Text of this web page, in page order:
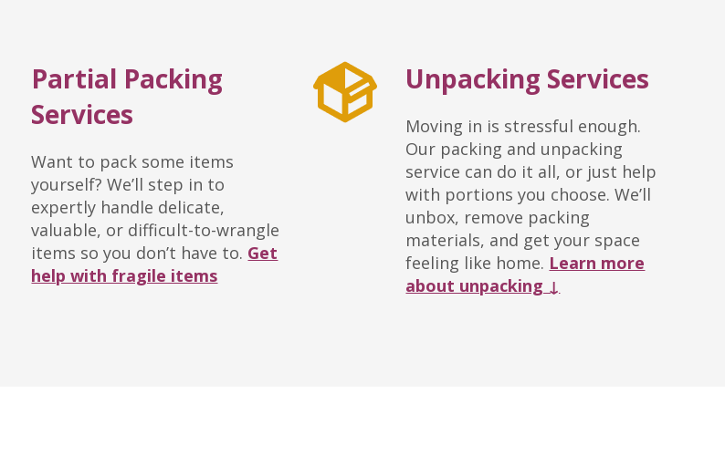
Partial Packing
Services
Want to pack some items
yourself? We’ll step in to
expertly handle delicate,
valuable, or difficult-to-wrangle
items so you don’t have to. Get
help with fragile items
Unpacking Services
Moving in is stressful enough.
Our packing and unpacking
service can do it all, or just help
with portions you choose. We’ll
unbox, remove packing
materials, and get your space
feeling like home. Learn more
about unpacking ↓